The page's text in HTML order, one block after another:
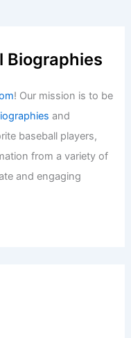
Biographies
! Our mission is to be
and
baseball players,
from a variety of
and engaging